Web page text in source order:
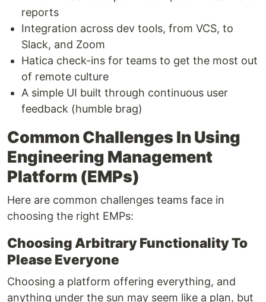
reports
Integration across dev tools, from VCS, to
Slack, and Zoom
Hatica check-ins for teams to get the most out
of remote culture
A simple UI built through continuous user
feedback (humble brag)
Common Challenges In Using
Engineering Management
Platform (EMPs)
Here are common challenges teams face in
choosing the right EMPs:
Choosing Arbitrary Functionality To
Please Everyone
Choosing a platform offering everything, and
anything under the sun may seem like a plan, but